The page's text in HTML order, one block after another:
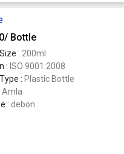
/ Bottle
: 200ml
: ISO 9001:2008
: Plastic Bottle
Amla
: debon